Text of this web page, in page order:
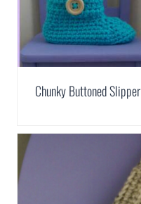
Chunky Buttoned Slipper